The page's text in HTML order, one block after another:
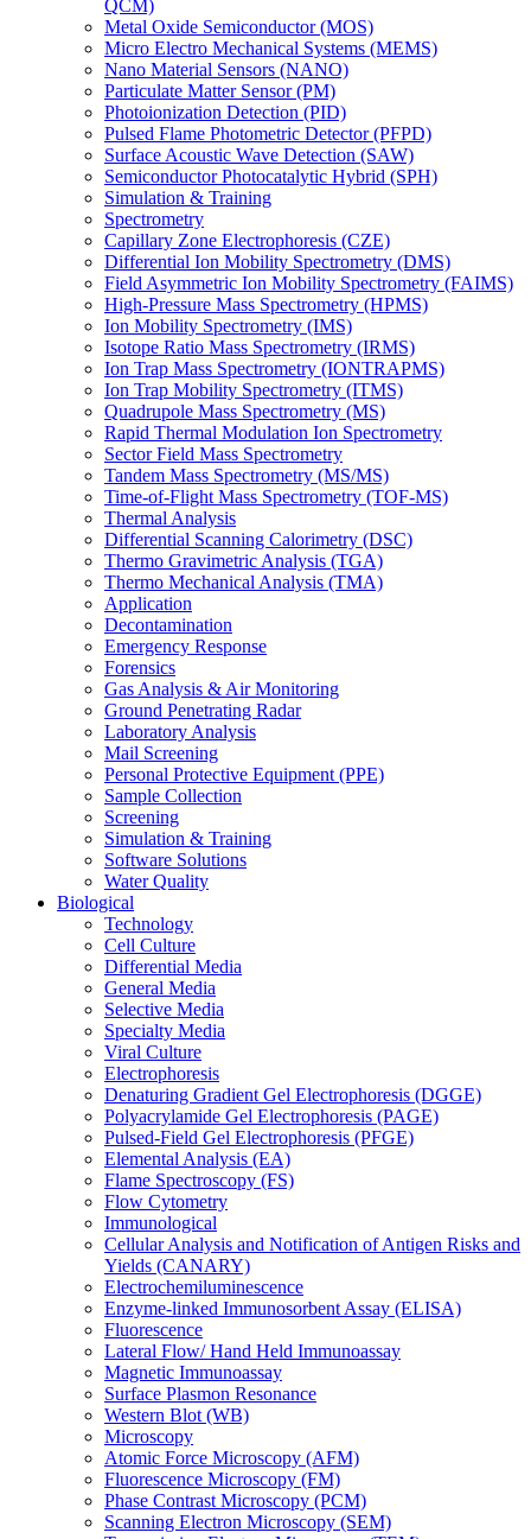
QCM)
Metal Oxide Semiconductor (MOS)
Micro Electro Mechanical Systems (MEMS)
Nano Material Sensors (NANO)
Particulate Matter Sensor (PM)
Photoionization Detection (PID)
Pulsed Flame Photometric Detector (PFPD)
Surface Acoustic Wave Detection (SAW)
Semiconductor Photocatalytic Hybrid (SPH)
Simulation & Training
Spectrometry
Capillary Zone Electrophoresis (CZE)
Differential Ion Mobility Spectrometry (DMS)
Field Asymmetric Ion Mobility Spectrometry (FAIMS)
High-Pressure Mass Spectrometry (HPMS)
Ion Mobility Spectrometry (IMS)
Isotope Ratio Mass Spectrometry (IRMS)
Ion Trap Mass Spectrometry (IONTRAPMS)
Ion Trap Mobility Spectrometry (ITMS)
Quadrupole Mass Spectrometry (MS)
Rapid Thermal Modulation Ion Spectrometry
Sector Field Mass Spectrometry
Tandem Mass Spectrometry (MS/MS)
Time-of-Flight Mass Spectrometry (TOF-MS)
Thermal Analysis
Differential Scanning Calorimetry (DSC)
Thermo Gravimetric Analysis (TGA)
Thermo Mechanical Analysis (TMA)
Application
Decontamination
Emergency Response
Forensics
Gas Analysis & Air Monitoring
Ground Penetrating Radar
Laboratory Analysis
Mail Screening
Personal Protective Equipment (PPE)
Sample Collection
Screening
Simulation & Training
Software Solutions
Water Quality
Biological
Technology
Cell Culture
Differential Media
General Media
Selective Media
Specialty Media
Viral Culture
Electrophoresis
Denaturing Gradient Gel Electrophoresis (DGGE)
Polyacrylamide Gel Electrophoresis (PAGE)
Pulsed-Field Gel Electrophoresis (PFGE)
Elemental Analysis (EA)
Flame Spectroscopy (FS)
Flow Cytometry
Immunological
Cellular Analysis and Notification of Antigen Risks and
Yields (CANARY)
Electrochemiluminescence
Enzyme-linked Immunosorbent Assay (ELISA)
Fluorescence
Lateral Flow/ Hand Held Immunoassay
Magnetic Immunoassay
Surface Plasmon Resonance
Western Blot (WB)
Microscopy
Atomic Force Microscopy (AFM)
Fluorescence Microscopy (FM)
Phase Contrast Microscopy (PCM)
Scanning Electron Microscopy (SEM)